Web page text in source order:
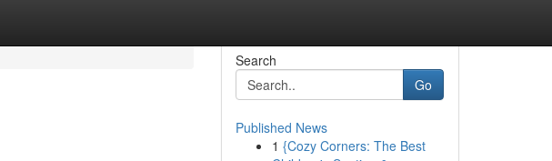
Search
Go
Published News
1 {Cozy Corners: The Best